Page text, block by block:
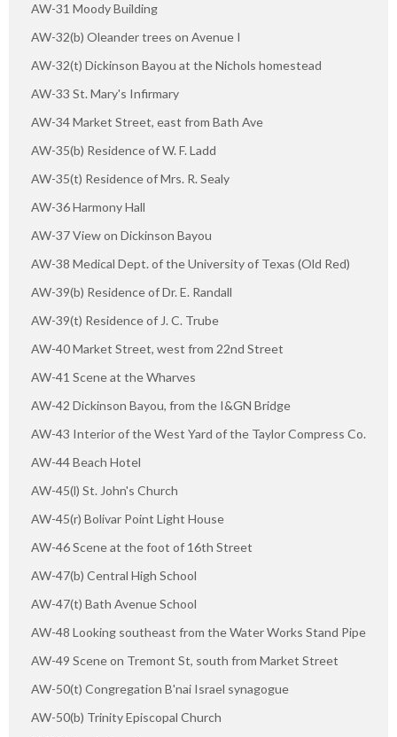
AW-31 Moody Building
AW-32(b) Oleander trees on Avenue I
AW-32(t) Dickinson Bayou at the Nichols homestead
AW-33 St. Mary's Infirmary
AW-34 Market Street, east from Bath Ave
AW-35(b) Residence of W. F. Ladd
AW-35(t) Residence of Mrs. R. Sealy
AW-36 Harmony Hall
AW-37 View on Dickinson Bayou
AW-38 Medical Dept. of the University of Texas (Old Red)
AW-39(b) Residence of Dr. E. Randall
AW-39(t) Residence of J. C. Trube
AW-40 Market Street, west from 22nd Street
AW-41 Scene at the Wharves
AW-42 Dickinson Bayou, from the I&GN Bridge
AW-43 Interior of the West Yard of the Taylor Compress Co.
AW-44 Beach Hotel
AW-45(l) St. John's Church
AW-45(r) Bolivar Point Light House
AW-46 Scene at the foot of 16th Street
AW-47(b) Central High School
AW-47(t) Bath Avenue School
AW-48 Looking southeast from the Water Works Stand Pipe
AW-49 Scene on Tremont St, south from Market Street
AW-50(t) Congregation B'nai Israel synagogue
AW-50(b) Trinity Episcopal Church